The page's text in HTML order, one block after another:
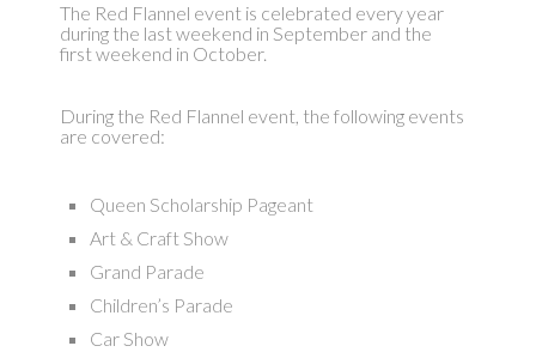
The Red Flannel event is celebrated every year
during the last weekend in September and the
first weekend in October.
During the Red Flannel event, the following events
are covered:
Queen Scholarship Pageant
Art & Craft Show
Grand Parade
Children’s Parade
Car Show